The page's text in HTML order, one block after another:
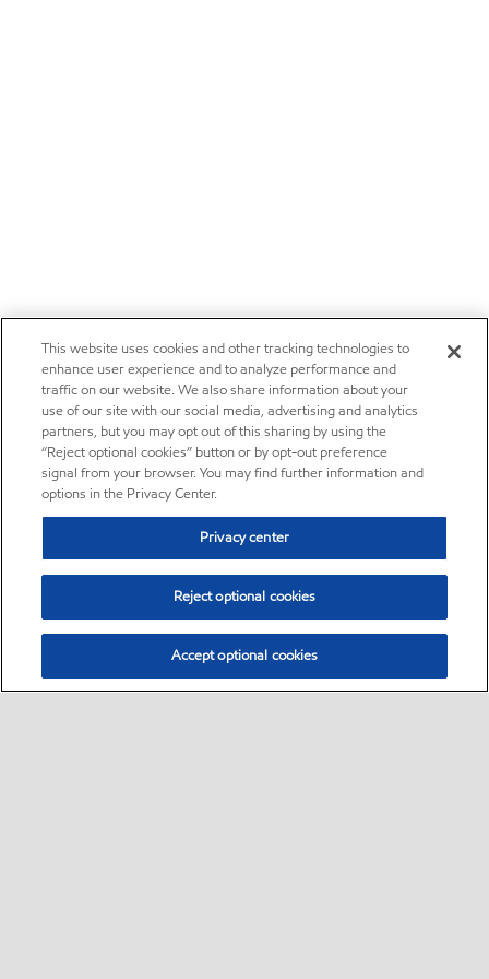
This website uses cookies and other tracking technologies to
enhance user experience and to analyze performance and
traffic on our website. We also share information about your
use of our site with our social media, advertising and analytics
partners, but you may opt out of this sharing by using the
“Reject optional cookies” button or by opt-out preference
signal from your browser. You may find further information and
options in the Privacy Center.
Privacy center
Reject optional cookies
Accept optional cookies